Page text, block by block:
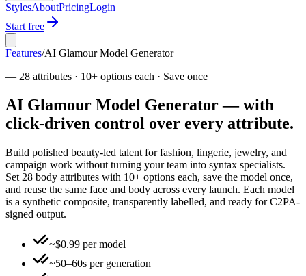
StylesAboutPricingLogin
Start free
Features/AI Glamour Model Generator
— 28 attributes · 10+ options each · Save once
AI Glamour Model Generator — with
click-driven control over every attribute.
Build polished beauty-led talent for fashion, lingerie, jewelry, and
campaign work without turning your team into syntax specialists.
Set 28 body attributes with 10+ options each, save the model once,
and reuse the same face and body across every launch. Each model
is a synthetic composite, transparently labelled, and ready for C2PA-
signed output.
~$0.99 per model
~50–60s per generation